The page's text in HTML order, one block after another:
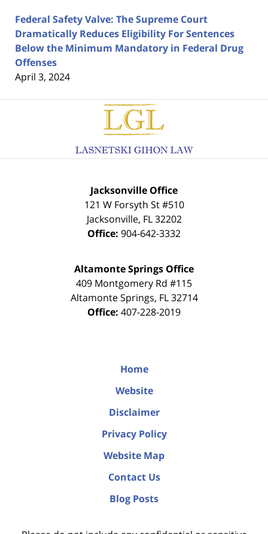
Federal Safety Valve: The Supreme Court
Dramatically Reduces Eligibility For Sentences
Below the Minimum Mandatory in Federal Drug
Offenses
April 3, 2024
Contact
Information
Jacksonville Office
121 W Forsyth St #510
Jacksonville, FL 32202
Office: 904-642-3332
Altamonte Springs Office
409 Montgomery Rd #115
Altamonte Springs, FL 32714
Office: 407-228-2019
Home
Website
Disclaimer
Privacy Policy
Website Map
Contact Us
Blog Posts